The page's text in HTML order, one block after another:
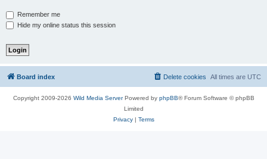
Remember me
Hide my online status this session
Board index All times are UTC
Delete cookies
Copyright 2009-2026 Wild Media ServerPowered by phpBB® Forum Software © phpBB
Limited
Privacy| Terms